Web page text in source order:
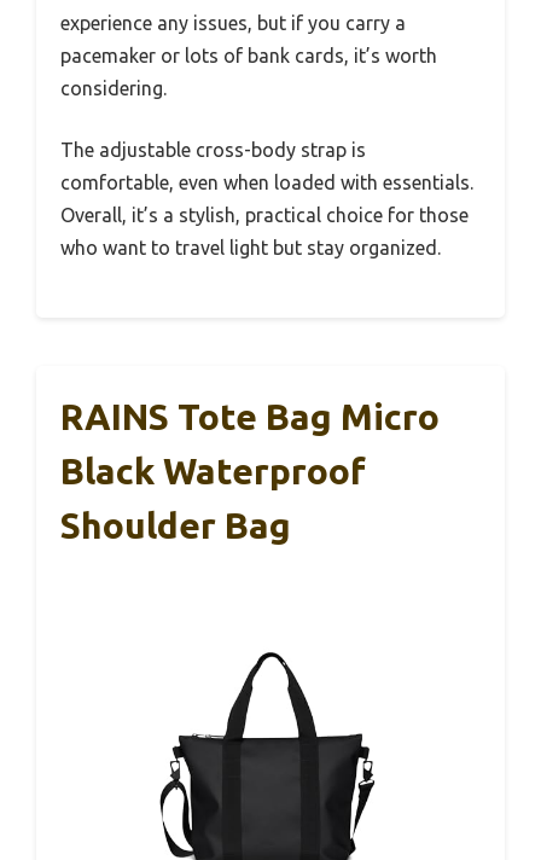
experience any issues, but if you carry a
pacemaker or lots of bank cards, it’s worth
considering.
The adjustable cross-body strap is
comfortable, even when loaded with essentials.
Overall, it’s a stylish, practical choice for those
who want to travel light but stay organized.
RAINS Tote Bag Micro
Black Waterproof
Shoulder Bag